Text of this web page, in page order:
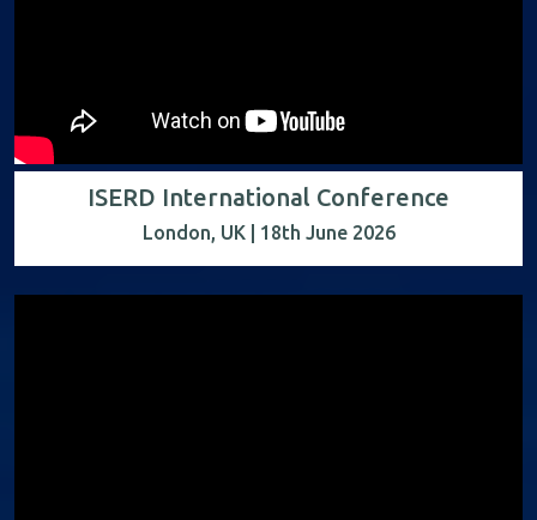
ISERD International Conference
London, UK | 18th June 2026